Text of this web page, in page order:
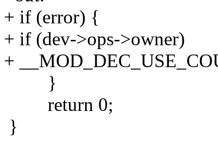
+ if (error) {
+ if (dev->ops->owner)
+
}
return 0;
}